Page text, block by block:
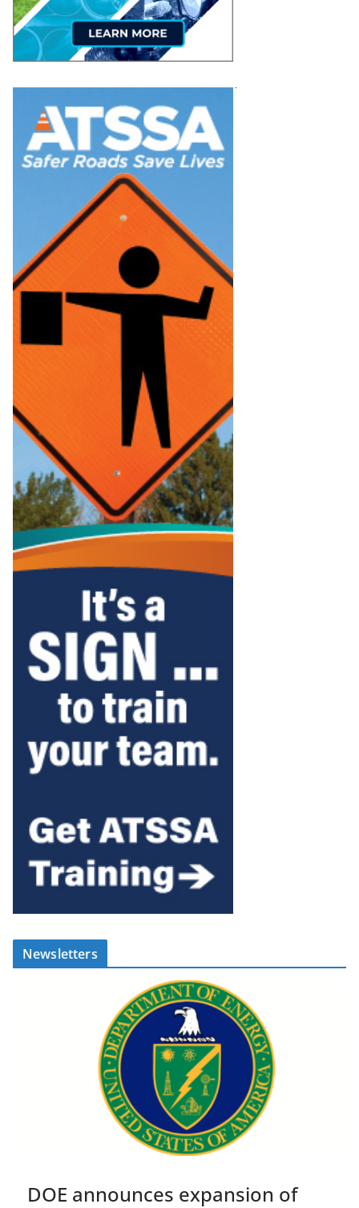
Newsletters
DOE announces expansion of